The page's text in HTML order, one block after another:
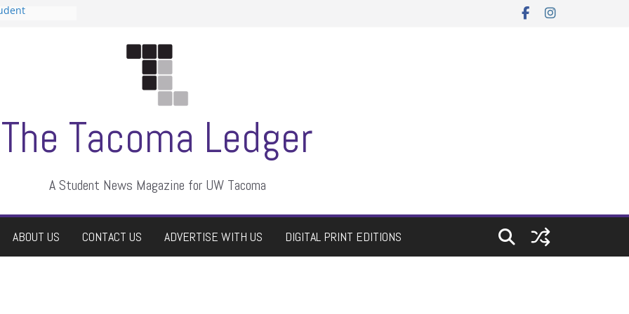
The Tacoma Ledger
A Student News Magazine for UW Tacoma
ABOUT US CONTACT US ADVERTISE WITH US DIGITAL PRINT EDITIONS